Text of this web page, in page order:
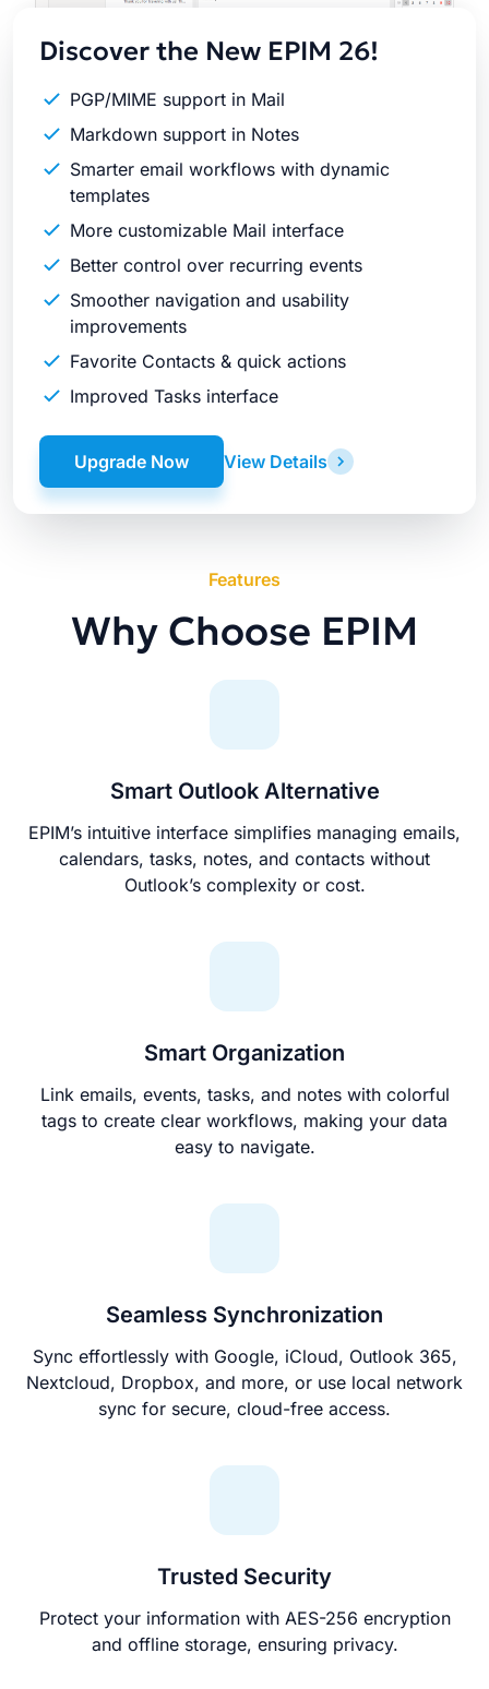
Discover the New EPIM 26!
PGP/MIME support in Mail
Markdown support in Notes
Smarter email workflows with dynamic
templates
More customizable Mail interface
Better control over recurring events
Smoother navigation and usability
improvements
Favorite Contacts & quick actions
Improved Tasks interface
View Details
Upgrade Now
Features
Why Choose EPIM
Smart Outlook Alternative
EPIM’s intuitive interface simplifies managing emails,
calendars, tasks, notes, and contacts without
Outlook’s complexity or cost.
Smart Organization
Link emails, events, tasks, and notes with colorful
tags to create clear workflows, making your data
easy to navigate.
Seamless Synchronization
Sync effortlessly with Google, iCloud, Outlook 365,
Nextcloud, Dropbox, and more, or use local network
sync for secure, cloud-free access.
Trusted Security
Protect your information with AES-256 encryption
and offline storage, ensuring privacy.